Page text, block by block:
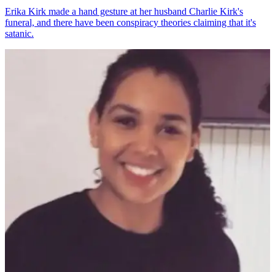
Erika Kirk made a hand gesture at her husband Charlie Kirk's
funeral, and there have been conspiracy theories claiming that it's
satanic.